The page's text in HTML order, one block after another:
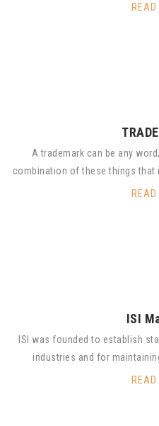
READ
A trademark can be any
combination of these things that
READ
ISI
ISI was founded to establish
industries and for
READ